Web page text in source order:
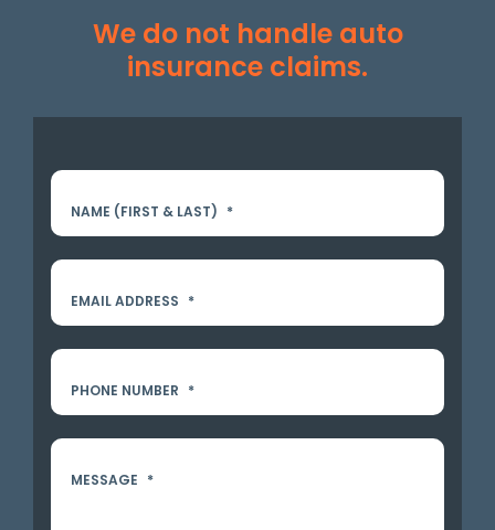
We do not handle auto
insurance claims.
NAME (FIRST & LAST) *
EMAIL ADDRESS *
PHONE NUMBER *
MESSAGE *